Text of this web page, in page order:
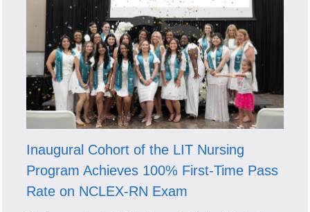
Inaugural Cohort of the LIT Nursing
Program Achieves 100% First-Time Pass
Rate on NCLEX-RN Exam